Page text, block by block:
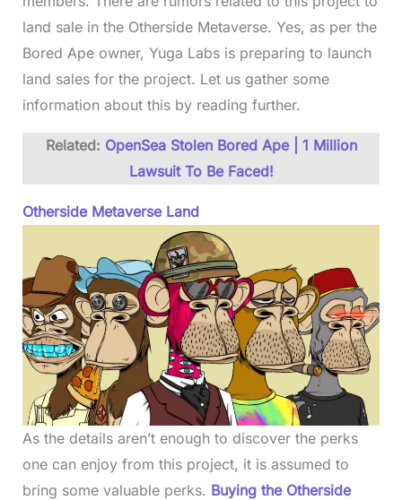
land sale in the Otherside Metaverse. Yes, as per the
Bored Ape owner, Yuga Labs is preparing to launch
land sales for the project. Let us gather some
information about this by reading further.
Related: OpenSea Stolen Bored Ape | 1 Million
Lawsuit To Be Faced!
Otherside Metaverse Land
As the details aren’t enough to discover the perks
one can enjoy from this project, it is assumed to
bring some valuable perks. Buying the Otherside